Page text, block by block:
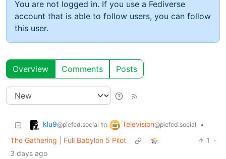
You are not logged in. If you use a Fediverse
account that is able to follow users, you can follow
this user.
Overview Comments Posts
klu9@piefed.social to Television@piefed.social
•
The Gathering | Full Babylon 5 Pilot
1
·
3 days ago